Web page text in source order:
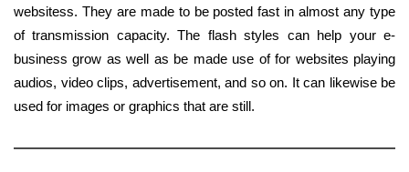
websitess. They are made to be posted fast in almost any type
of transmission capacity. The flash styles can help your e-
business grow as well as be made use of for websites playing
audios, video clips, advertisement, and so on. It can likewise be
used for images or graphics that are still.